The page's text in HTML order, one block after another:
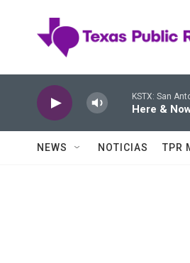
KSTX: San
Here &
NEWS NOTICIAS TPR